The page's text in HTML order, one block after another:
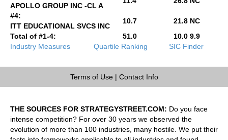
APOLLO GROUP INC -CL A
#4:
ITT EDUCATIONAL SVCS INC
10.7 21.8 NC
Total of #1-4:
51.0 10.0 9.9
Industry Measures
Quartile Ranking SIC Finder
Terms of Use| Contact Info
THE SOURCES FOR STRATEGYSTREET.COM: Do you face
intense competition? For over 30 years we observed the
evolution of more than 100 industries, many hostile. We put their